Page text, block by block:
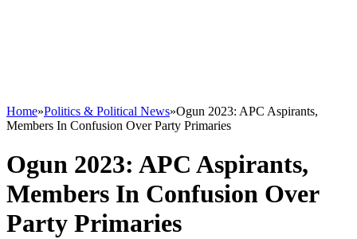
Home»Politics & Political News»Ogun 2023: APC Aspirants,
Members In Confusion Over Party Primaries
Ogun 2023: APC Aspirants,
Members In Confusion Over
Party Primaries